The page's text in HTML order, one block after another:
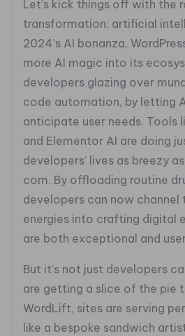
Let’s kick things off with the
transformation: artificial
2024’s AI bonanza,
more AI magic into its
developers glazing over
code automation, by letting
anticipate user needs. Tools
and Elementor AI are doing
developers’ lives as breezy
com. By offloading routine
developers can now channel
energies into crafting digital
are both exceptional and
But it’s not just developers
are getting a slice of the pie
WordLift, sites are serving
like a bespoke sandwich